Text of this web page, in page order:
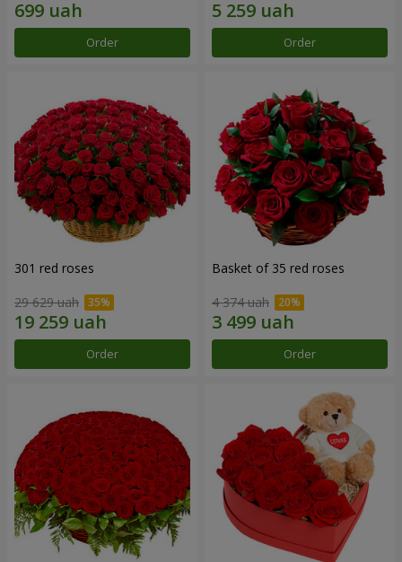
Order Order
301 red roses
29 629 uah
Order
Basket of 35 red roses
4 374 uah
Order